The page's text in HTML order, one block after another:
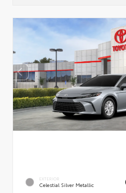
EXTERIOR
Celestial Silver Metallic